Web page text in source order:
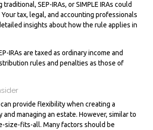
SEP-IRAs, or SIMPLE IRAs could
tax, legal, and accounting professionals
insights about how the rule applies in
IRAs are taxed as ordinary income and
rules and penalties as those of
can provide flexibility when creating a
managing an estate. However, similar to
size-fits-all. Many factors should be